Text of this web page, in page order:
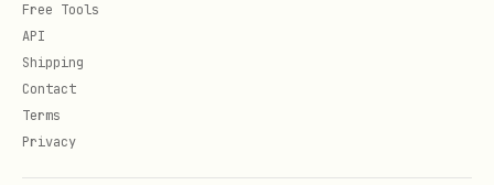
API:
returns
Free Tools
API
Shipping
Contact
Terms
Privacy